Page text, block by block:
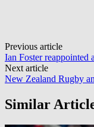
Post
navigation
Previous article
Ian Foster reappointed
Next article
New Zealand Rugby
Similar